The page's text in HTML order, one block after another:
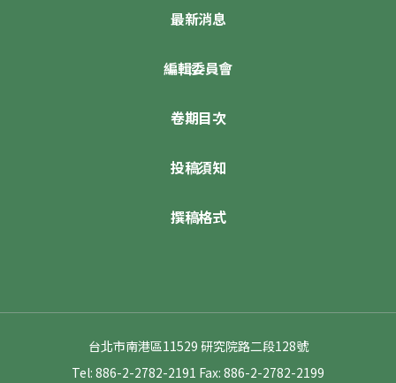
最新消息
編輯委員會
卷期目次
投稿須知
撰稿格式
台北市南港區11529 研究院路二段128號
Tel: 886-2-2782-2191 Fax: 886-2-2782-2199